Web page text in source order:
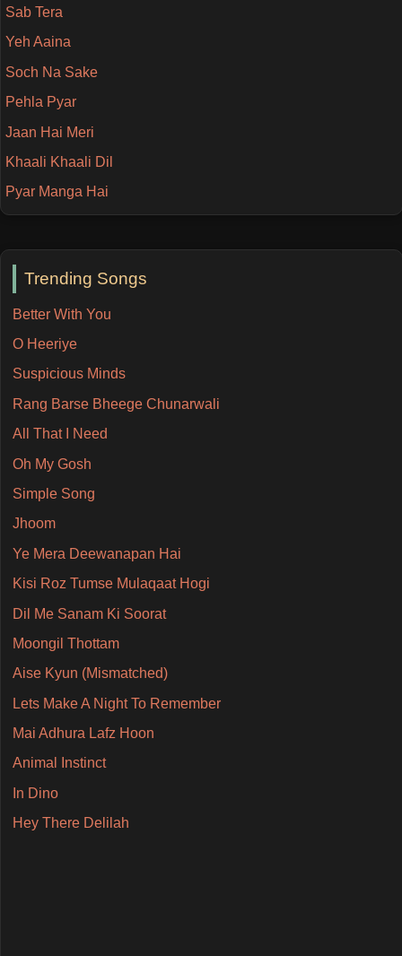
Trending Songs
Better With You
O Heeriye
Suspicious Minds
Rang Barse Bheege Chunarwali
All That I Need
Oh My Gosh
Simple Song
Jhoom
Ye Mera Deewanapan Hai
Kisi Roz Tumse Mulaqaat Hogi
Dil Me Sanam Ki Soorat
Moongil Thottam
Aise Kyun (Mismatched)
Lets Make A Night To Remember
Mai Adhura Lafz Hoon
Animal Instinct
In Dino
Hey There Delilah
Sab Tera
Yeh Aaina
Soch Na Sake
Pehla Pyar
Jaan Hai Meri
Khaali Khaali Dil
Pyar Manga Hai